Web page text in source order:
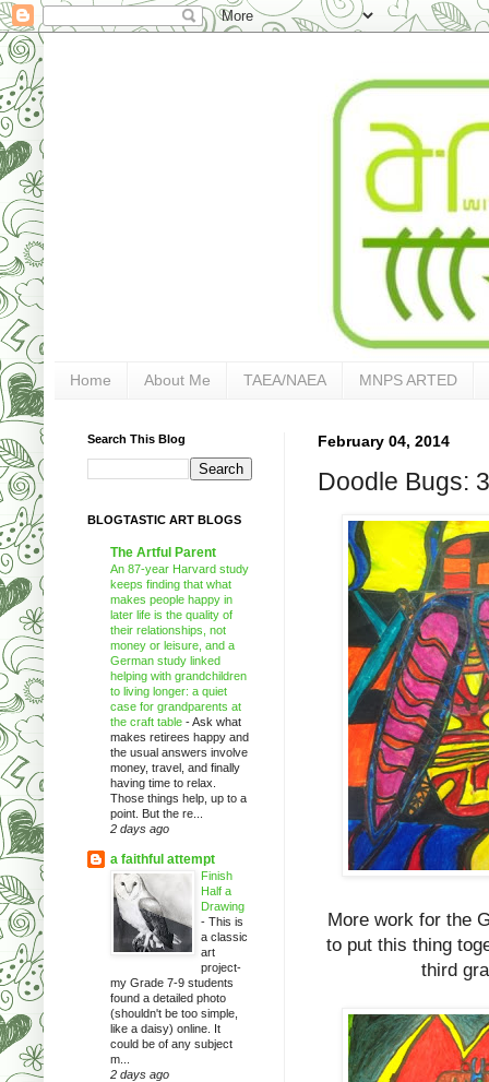
Home About Me TAEA/NAEA MNPS ARTED
February 04, 2014
Doodle Bugs:
More work for the
to put this thing
third
Search This Blog
BLOGTASTIC ART BLOGS
The Artful Parent
An 87-year Harvard study
keeps finding that what
makes people happy in
later life is the quality of
their relationships, not
money or leisure, and a
German study linked
helping with grandchildren
to living longer: a quiet
case for grandparents at
the craft table -Ask what
makes retirees happy and
the usual answers involve
money, travel, and finally
having time to relax.
Those things help, up to a
point. But the re...
2 days ago
a faithful attempt
Finish
Half a
Drawing
- This is
a classic
art
project-
my Grade 7-9 students
found a detailed photo
(shouldn't be too simple,
like a daisy) online. It
could be of any subject
m...
2 days ago